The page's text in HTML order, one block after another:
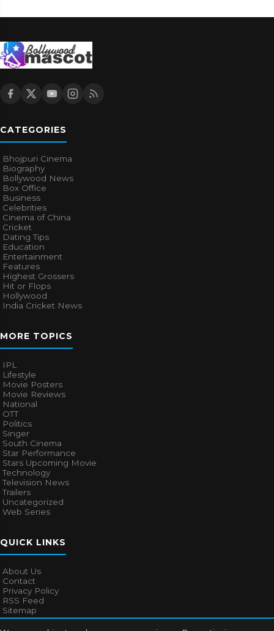
CATEGORIES
Bhojpuri Cinema
Biography
Bollywood News
Box Office
Business
Celebrities
Cinema of China
Cricket
Dating Tips
Education
Entertainment
Features
Highest Grossers
Hit or Flops
Hollywood
India Cricket News
MORE TOPICS
IPL
Lifestyle
Movie Posters
Movie Reviews
National
OTT
Politics
Singer
South Cinema
Star Performance
Stars Upcoming Movie
Technology
Television News
Trailers
Uncategorized
Web Series
QUICK LINKS
About Us
Contact
Privacy Policy
RSS Feed
Sitemap